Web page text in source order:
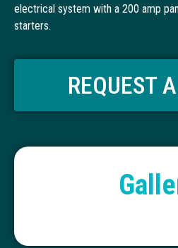
electrical system with a 200 amp
starters.
REQUEST